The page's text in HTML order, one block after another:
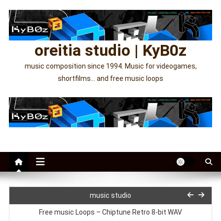
content
oreitia studio | KyB0z
music composition since 1994. Music for videogames,
shortfilms… and free music loops
music studio
Free music Loops – Chiptune Retro 8-bit WAV